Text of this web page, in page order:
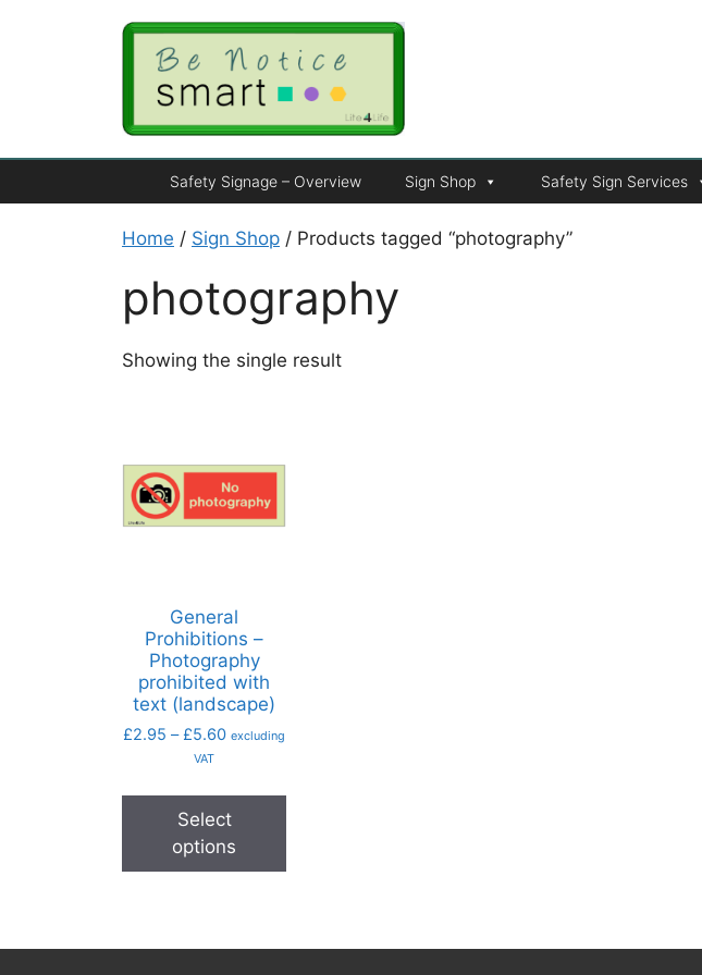
Safety Signage – Overview Sign Shop Safety Sign Services
Home / Sign Shop / Products tagged “photography”
photography
Showing the single result
General
Prohibitions –
Photography
prohibited with
text (landscape)
£2.95 – £5.60 excluding
VAT
Select
options